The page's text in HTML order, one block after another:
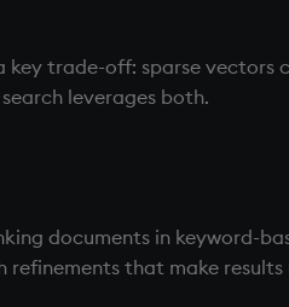
key trade-off: sparse vectors
leverages both.
documents in keyword-
refinements that make